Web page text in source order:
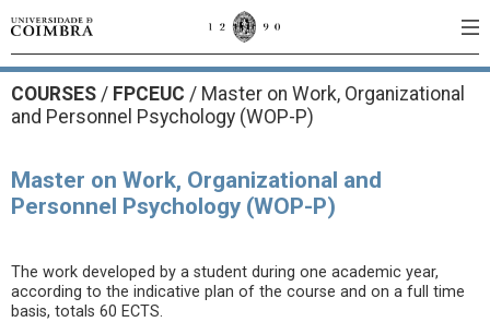
COURSES / FPCEUC / Master on Work, Organizational
and Personnel Psychology (WOP-P)
Master on Work, Organizational and
Personnel Psychology (WOP-P)
The work developed by a student during one academic year,
according to the indicative plan of the course and on a full time
basis, totals 60 ECTS.